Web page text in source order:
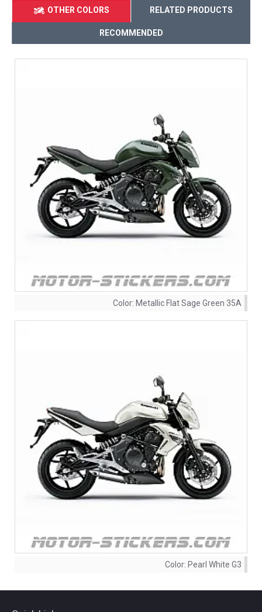
OTHER COLORS RELATED PRODUCTS
RECOMMENDED
Color: Metallic Flat Sage Green 35A
Color: Pearl White G3